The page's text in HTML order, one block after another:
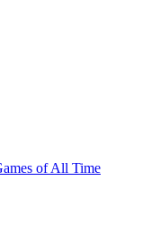
of All Time